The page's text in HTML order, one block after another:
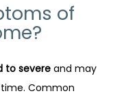
of
to severe and may
Common